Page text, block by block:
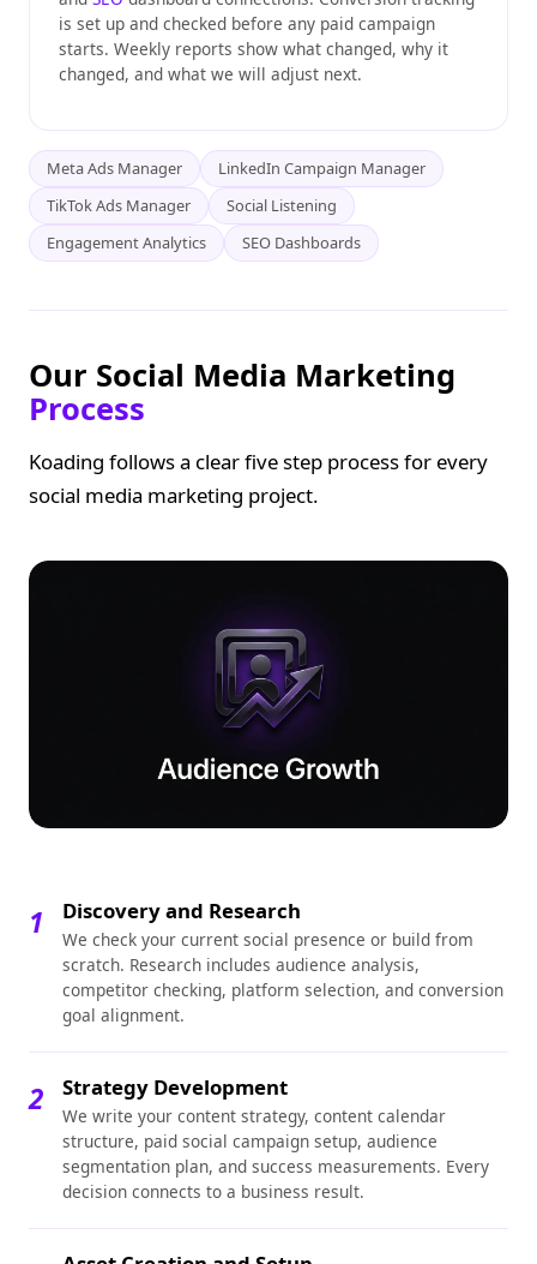
is set up and checked before any paid campaign
starts. Weekly reports show what changed, why it
changed, and what we will adjust next.
Meta Ads Manager
LinkedIn Campaign Manager
TikTok Ads Manager
Social Listening
Engagement Analytics
SEO Dashboards
Our Social Media Marketing
Process
Koading follows a clear five step process for every
social media marketing project.
1 Discovery and Research
We check your current social presence or build from
scratch. Research includes audience analysis,
competitor checking, platform selection, and conversion
goal alignment.
2 Strategy Development
We write your content strategy, content calendar
structure, paid social campaign setup, audience
segmentation plan, and success measurements. Every
decision connects to a business result.